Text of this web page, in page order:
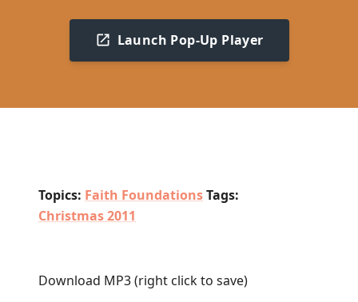
Launch Pop-Up Player
Topics: Faith FoundationsTags:
Christmas 2011
Download MP3(right click to save)